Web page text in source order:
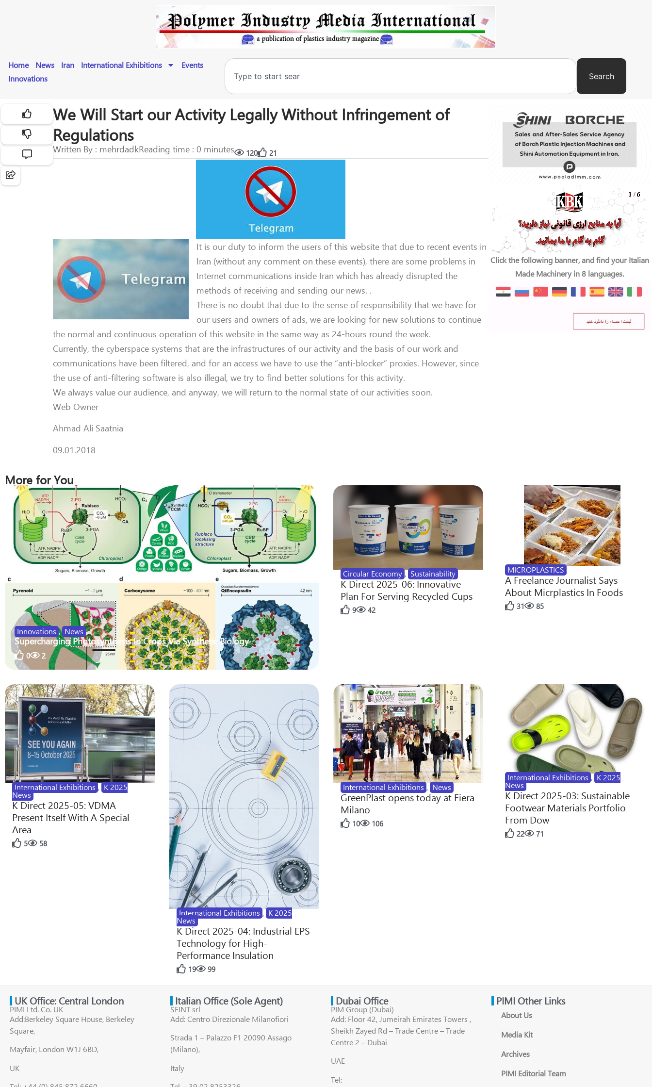
Home News Iran International Exhibitions
Events
Innovations
Search
We Will Start our Activity Legally Without Infringement of
Regulations
Written By : mehrdadkReading time : 0 minutes 120 21
It is our duty to inform the users of this website that due to recent events in
Iran (without any comment on these events), there are some problems in
Internet communications inside Iran which has already disrupted the
methods of receiving and sending our news. .
There is no doubt that due to the sense of responsibility that we have for
our users and owners of ads, we are looking for new solutions to continue
the normal and continuous operation of this website in the same way as 24-hours round the week.
Currently, the cyberspace systems that are the infrastructures of our activity and the basis of our work and
communications have been filtered, and for an access we have to use the “anti-blocker” proxies. However, since
the use of anti-filtering software is also illegal, we try to find better solutions for this activity.
We always value our audience, and anyway, we will return to the normal state of our activities soon.
Web Owner
Ahmad Ali Saatnia
09.01.2018
Click the following banner, and find your Italian
Made Machinery in 8 languages.
More for You
Innovations , News
Supercharging Photosynthesis In Crops Via Synthetic Biology
0 2
Circular Economy , Sustainability
K Direct 2025-06: Innovative
Plan For Serving Recycled Cups
9 42
MICROPLASTICS
A Freelance Journalist Says
About Micrplastics In Foods
31 85
International Exhibitions , K 2025
News
K Direct 2025-05: VDMA
Present Itself With A Special
Area
5 58
International Exhibitions , K 2025
News
K Direct 2025-04: Industrial EPS
Technology for High-
Performance Insulation
19 99
International Exhibitions , News
GreenPlast opens today at Fiera
Milano
10 106
International Exhibitions , K 2025
News
K Direct 2025-03: Sustainable
Footwear Materials Portfolio
From Dow
22 71
UK Office: Central London
PIMI Ltd. Co. UK
Add:Berkeley Square House, Berkeley
Square,
Mayfair, London W1J 6BD,
UK
Italian Office (Sole Agent)
SEINT srl
Add: Centro Direzionale Milanofiori
Strada 1 – Palazzo F1 20090 Assago
(Milano),
Italy
Dubai Office
PIM Group (Dubai)
Add: Floor 42, Jumeirah Emirates Towers ,
Sheikh Zayed Rd – Trade Centre – Trade
Centre 2 – Dubai
UAE
Tel:
PIMI Other Links
About Us
Media Kit
Archives
PIMI Editorial Team